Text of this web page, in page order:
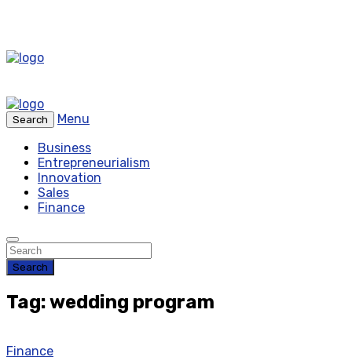
Search
Menu
Business
Entrepreneurialism
Innovation
Sales
Finance
Search
Tag: wedding program
Finance